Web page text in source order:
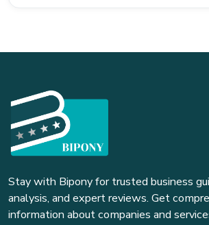
Stay with Bipony for trusted business
analysis, and expert reviews. Get
information about companies and